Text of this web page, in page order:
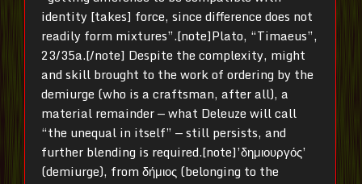
identity [takes] force, since difference does not
readily form mixtures”.[note]Plato, “Timaeus”,
23/35a.[/note] Despite the complexity, might
and skill brought to the work of ordering by the
demiurge (who is a craftsman, after all), a
material remainder — what Deleuze will call
“the unequal in itself” — still persists, and
further blending is required.[note]’δημιουργός’
(demiurge), from δήμιος (belonging to the